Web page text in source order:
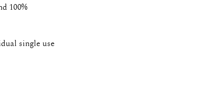
100%
single use